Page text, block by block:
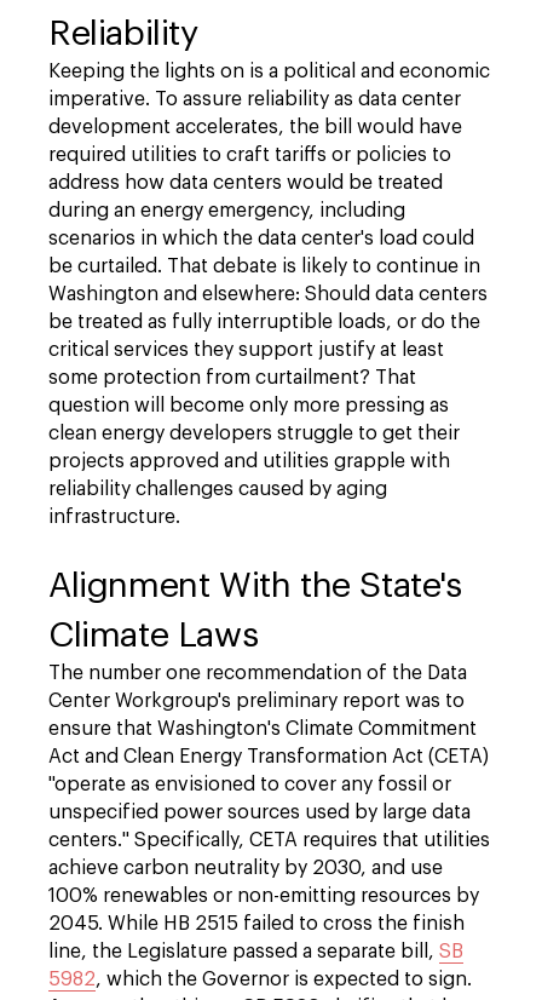
Reliability
Keeping the lights on is a political and economic
imperative. To assure reliability as data center
development accelerates, the bill would have
required utilities to craft tariffs or policies to
address how data centers would be treated
during an energy emergency, including
scenarios in which the data center's load could
be curtailed. That debate is likely to continue in
Washington and elsewhere: Should data centers
be treated as fully interruptible loads, or do the
critical services they support justify at least
some protection from curtailment? That
question will become only more pressing as
clean energy developers struggle to get their
projects approved and utilities grapple with
reliability challenges caused by aging
infrastructure.
Alignment With the State's
Climate Laws
The number one recommendation of the Data
Center Workgroup's preliminary report was to
ensure that Washington's Climate Commitment
Act and Clean Energy Transformation Act (CETA)
"operate as envisioned to cover any fossil or
unspecified power sources used by large data
centers." Specifically, CETA requires that utilities
achieve carbon neutrality by 2030, and use
100% renewables or non-emitting resources by
2045. While HB 2515 failed to cross the finish
line, the Legislature passed a separate bill, SB
5982, which the Governor is expected to sign.